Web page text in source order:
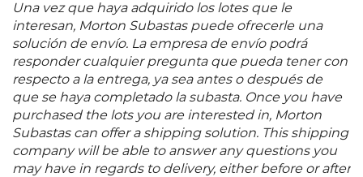
Una vez que haya adquirido los lotes que le
interesan, Morton Subastas puede ofrecerle una
solución de envío. La empresa de envío podrá
responder cualquier pregunta que pueda tener con
respecto a la entrega, ya sea antes o después de
que se haya completado la subasta. Once you have
purchased the lots you are interested in, Morton
Subastas can offer a shipping solution. This shipping
company will be able to answer any questions you
may have in regards to delivery, either before or after